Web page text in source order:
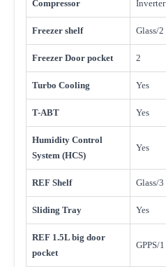
Compressor Inverter
Freezer shelf Glass/2
Freezer Door pocket 2
Turbo Cooling Yes
T-ABT Yes
Humidity Control
System (HCS)
Yes
REF Shelf Glass/3
Sliding Tray Yes
REF 1.5L big door
pocket
GPPS/1